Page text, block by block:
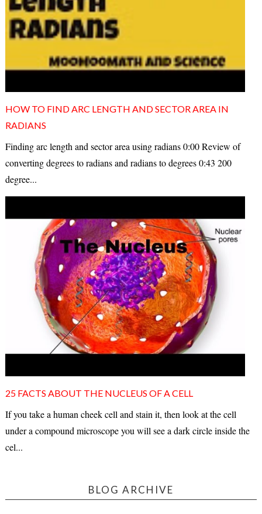
HOW TO FIND ARC LENGTH AND SECTOR AREA IN
RADIANS
Finding arc length and sector area using radians 0:00 Review of
converting degrees to radians and radians to degrees 0:43 200
degree...
25 FACTS ABOUT THE NUCLEUS OF A CELL
If you take a human cheek cell and stain it, then look at the cell
under a compound microscope you will see a dark circle inside the
cel...
BLOG ARCHIVE